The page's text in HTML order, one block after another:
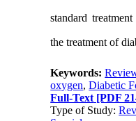
standard
the treatment of
Keywords:
oxygen,Diabetic
Full-Text [PDF
Type of Study: